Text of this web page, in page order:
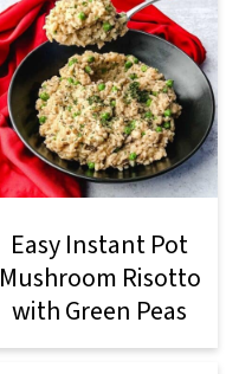
Easy Instant Pot
Mushroom Risotto
with Green Peas